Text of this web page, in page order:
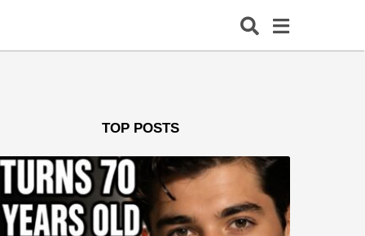
TOP POSTS